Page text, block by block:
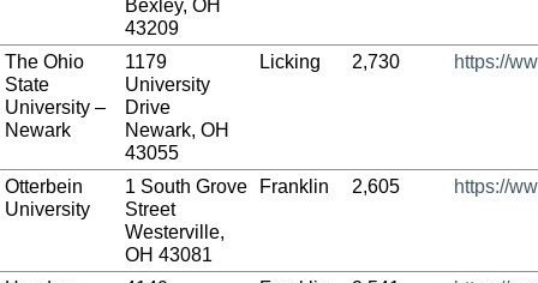
Bexley, OH
43209
The Ohio
State
University –
Newark
1179
University
Drive
Newark, OH
43055
Licking 2,730 https://
Otterbein
University
1 South Grove
Street
Westerville,
OH 43081
Franklin 2,605 https://